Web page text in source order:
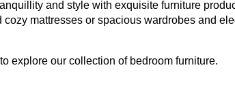
and style with exquisite furniture
mattresses or spacious wardrobes and
explore our collection of bedroom furniture.